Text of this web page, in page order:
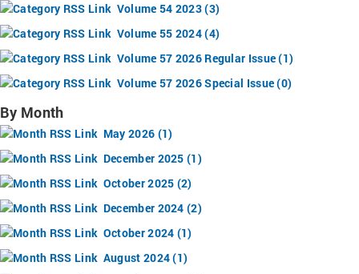
Volume 54 2023 (3)
Volume 55 2024 (4)
Volume 57 2026 Regular Issue (1)
Volume 57 2026 Special Issue (0)
By Month
May 2026 (1)
December 2025 (1)
October 2025 (2)
December 2024 (2)
October 2024 (1)
August 2024 (1)